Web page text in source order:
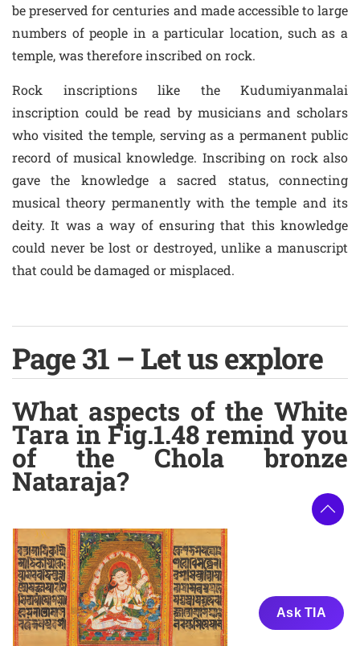
be preserved for centuries and made accessible to large
numbers of people in a particular location, such as a
temple, was therefore inscribed on rock.
Rock inscriptions like the Kudumiyanmalai
inscription could be read by musicians and scholars
who visited the temple, serving as a permanent public
record of musical knowledge. Inscribing on rock also
gave the knowledge a sacred status, connecting
musical theory permanently with the temple and its
deity. It was a way of ensuring that this knowledge
could never be lost or destroyed, unlike a manuscript
that could be damaged or misplaced.
Page 31 – Let us explore
What aspects of the White
Tara in Fig.1.48 remind you
of the Chola bronze
Nataraja?
Ask TIA